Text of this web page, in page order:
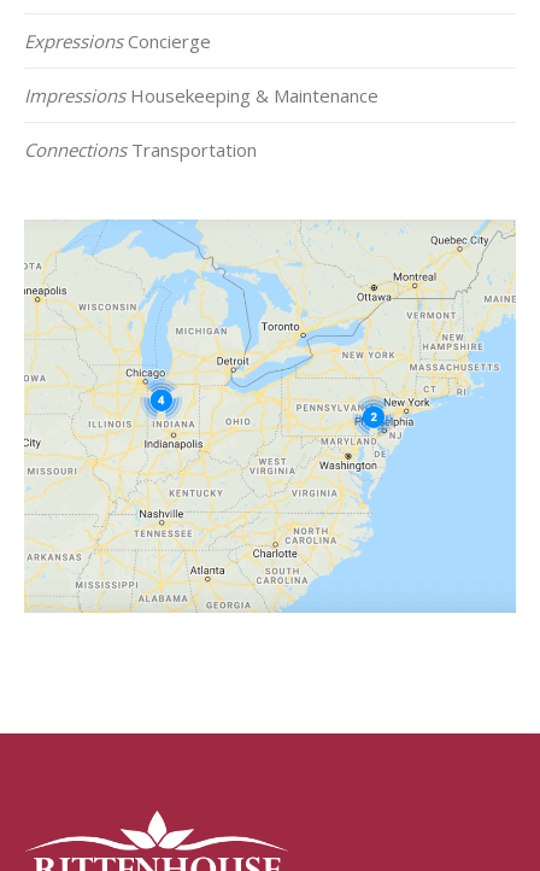
ExpressionsConcierge
ImpressionsHousekeeping & Maintenance
ConnectionsTransportation